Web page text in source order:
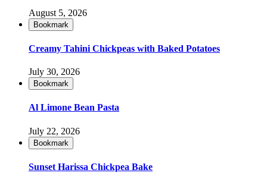
August 5, 2026
Bookmark
Creamy Tahini Chickpeas with Baked Potatoes
July 30, 2026
Bookmark
Al Limone Bean Pasta
July 22, 2026
Bookmark
Sunset Harissa Chickpea Bake